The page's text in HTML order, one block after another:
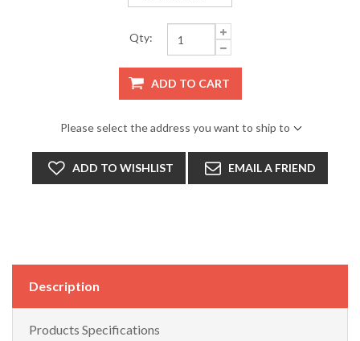
Qty:
ADD TO CART
Please select the address you want to ship to
ADD TO WISHLIST EMAIL A FRIEND
Description
Products Specifications